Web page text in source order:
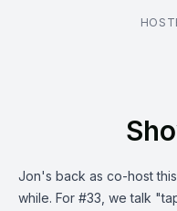
Jon's back as co-host
while. For #33, we talk